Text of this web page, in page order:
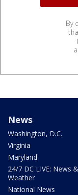
By
News
Washington, D.C.
Virginia
Maryland
24/7 DC LIVE: News &
Weather
National News